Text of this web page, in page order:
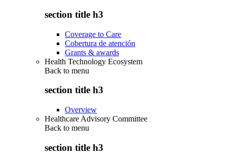
section title h3
Coverage to Care
Cobertura de atención
Grants & awards
Health Technology Ecosystem
Back to menu
section title h3
Overview
Healthcare Advisory Committee
Back to menu
section title h3